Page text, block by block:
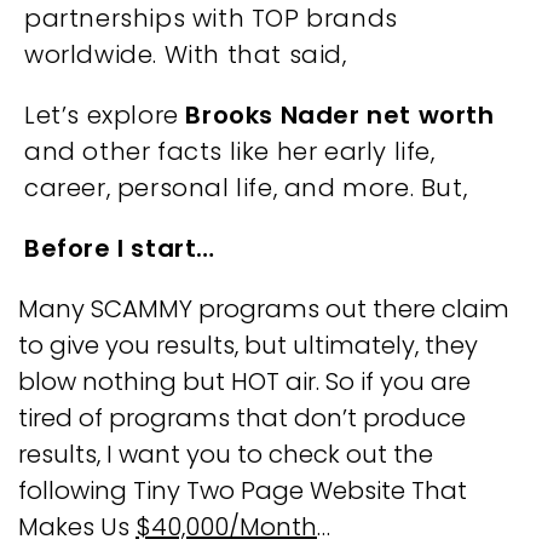
partnerships with TOP brands
worldwide. With that said,
Let’s explore Brooks Nader net worth
and other facts like her early life,
career, personal life, and more. But,
Before I start…
Many SCAMMY programs out there claim
to give you results, but ultimately, they
blow nothing but HOT air. So if you are
tired of programs that don’t produce
results, I want you to check out the
following Tiny Two Page Website That
Makes Us $40,000/Month…